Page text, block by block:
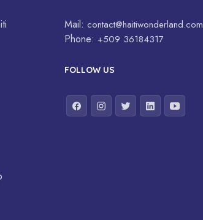
Mail: contact@haitiwonderland.com
Phone: +509 36184317
FOLLOW US